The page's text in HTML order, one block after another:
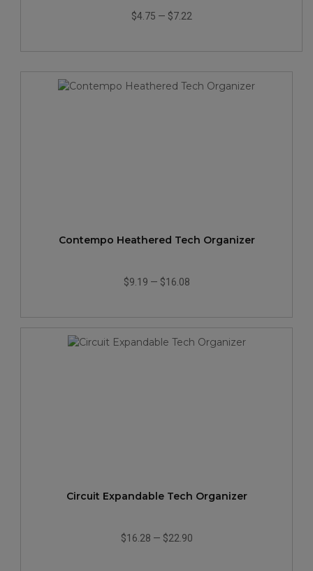
$4.75 — $7.22
Contempo Heathered Tech Organizer
$9.19 — $16.08
Circuit Expandable Tech Organizer
$16.28 — $22.90